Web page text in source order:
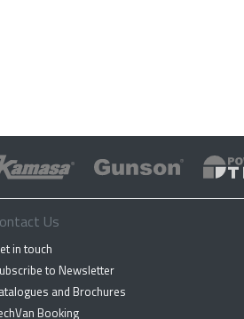
Us
in touch
to Newsletter
and Brochures
Booking